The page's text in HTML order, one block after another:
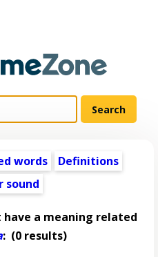
words
Definitions
sound
have a meaning related
:(0 results)